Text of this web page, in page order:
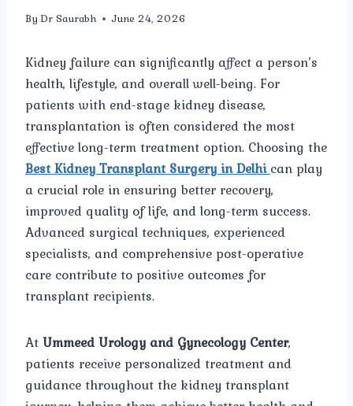
By Dr Saurabh June 24, 2026
Kidney failure can significantly affect a person’s
health, lifestyle, and overall well-being. For
patients with end-stage kidney disease,
transplantation is often considered the most
effective long-term treatment option. Choosing the
Best Kidney Transplant Surgery in Delhi can play
a crucial role in ensuring better recovery,
improved quality of life, and long-term success.
Advanced surgical techniques, experienced
specialists, and comprehensive post-operative
care contribute to positive outcomes for
transplant recipients.
AtUmmeed Urology and Gynecology Center,
patients receive personalized treatment and
guidance throughout the kidney transplant